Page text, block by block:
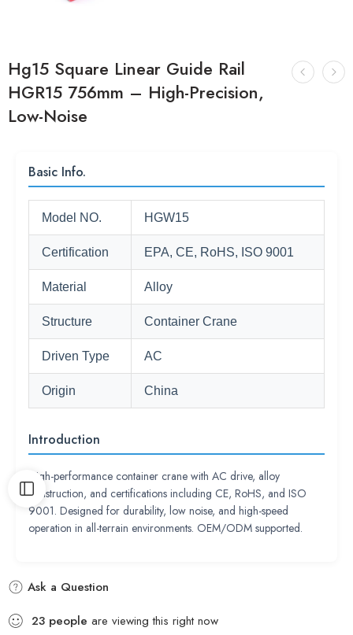
Hg15 Square Linear Guide Rail
HGR15 756mm – High-Precision,
Low-Noise
Basic Info.
Model NO. HGW15
Certification EPA, CE, RoHS, ISO 9001
Material Alloy
Structure Container Crane
Driven Type AC
Origin China
Introduction
High-performance container crane with AC drive, alloy
construction, and certifications including CE, RoHS, and ISO
9001. Designed for durability, low noise, and high-speed
operation in all-terrain environments. OEM/ODM supported.
Ask a Question
23 people are viewing this right now